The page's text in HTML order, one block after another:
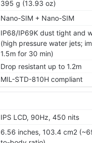
395 g (13.93 oz)
Nano-SIM + Nano-SIM
IP68/IP69K dust tight and
(high pressure water jets;
1.5m for 30 min)
Drop resistant up to 1.2m
MIL-STD-810H compliant
IPS LCD, 90Hz, 450 nits
6.56 inches, 103.4 cm2